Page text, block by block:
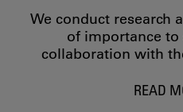
We conduct research
of importance to
collaboration with
READ